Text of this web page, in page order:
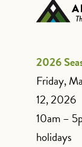
2026
Friday,
12, 2026
10am –
holidays